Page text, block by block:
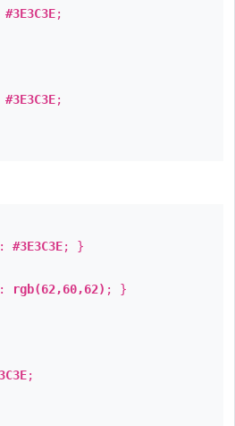
#3E3C3E;
#3E3C3E;
#3E3C3E; }
rgb(62,60,62) ; }
;